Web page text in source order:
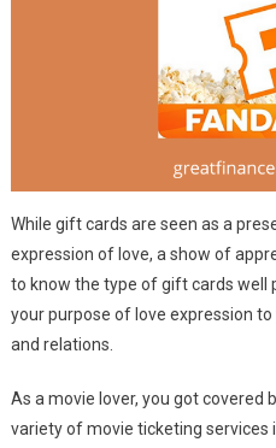
While gift cards are seen as a
expression of love, a show of
to know the type of gift cards well
your purpose of love expression
and relations.
As a movie lover, you got covered
variety of movie ticketing services